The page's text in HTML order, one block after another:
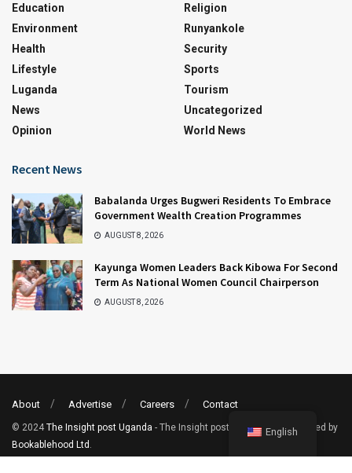
Education
Environment
Health
Lifestyle
Luganda
News
Opinion
Religion
Runyankole
Security
Sports
Tourism
Uncategorized
World News
Recent News
Babalanda Urges Bugweri Residents To Embrace
Government Wealth Creation Programmes
AUGUST 8, 2026
Kayunga Women Leaders Back Kibowa For Second
Term As National Women Council Chairperson
AUGUST 8, 2026
About Advertise Careers Contact
© 2024 The Insight post Uganda - The Insight post uganda. Site Powered by
Bookablehood Ltd
English